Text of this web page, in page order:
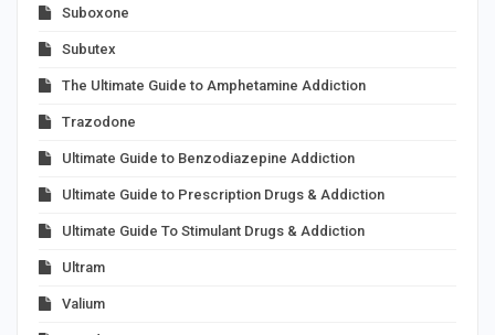
Suboxone
Subutex
The Ultimate Guide to Amphetamine Addiction
Trazodone
Ultimate Guide to Benzodiazepine Addiction
Ultimate Guide to Prescription Drugs & Addiction
Ultimate Guide To Stimulant Drugs & Addiction
Ultram
Valium